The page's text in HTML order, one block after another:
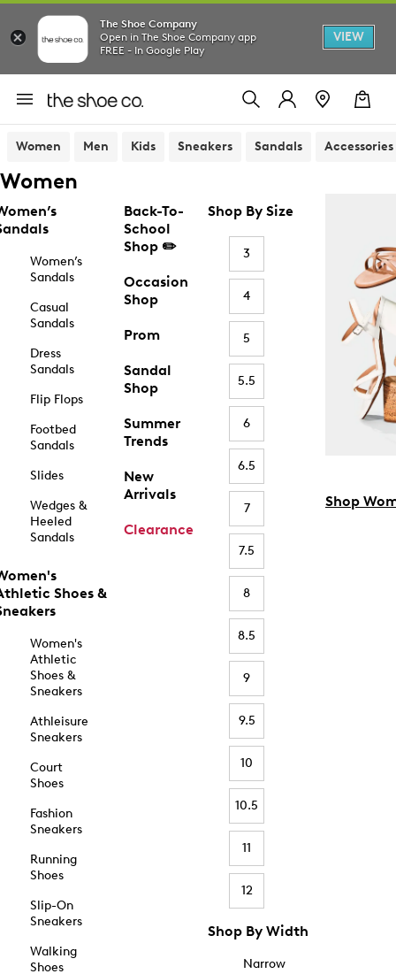
The Shoe Company
Open in The Shoe Company app
FREE - In Google Play
VIEW
Women Men Kids Sneakers Sandals Accessories
Women
Women’s
Sandals
Casual
Sandals
Dress
Sandals
Flip Flops
Footbed
Sandals
Slides
Wedges &
Heeled
Sandals
Shoes &
Women's
Athletic
Shoes &
Sneakers
Athleisure
Sneakers
Court
Shoes
Fashion
Sneakers
Running
Shoes
Slip-On
Sneakers
Walking
Shoes
Back-To-
School
Shop ✏️
Occasion
Shop
Prom
Sandal
Shop
Summer
Trends
New
Arrivals
Clearance
Shop By Size
3
4
5
5.5
6
6.5
7
7.5
8
8.5
9
9.5
10
10.5
11
12
Shop By Width
Narrow
Shop